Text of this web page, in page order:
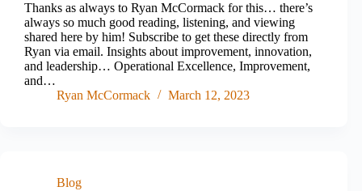
Thanks as always to Ryan McCormack for this… there’s
always so much good reading, listening, and viewing
shared here by him! Subscribe to get these directly from
Ryan via email. Insights about improvement, innovation,
and leadership… Operational Excellence, Improvement,
and…
Ryan McCormack
March 12, 2023
Blog